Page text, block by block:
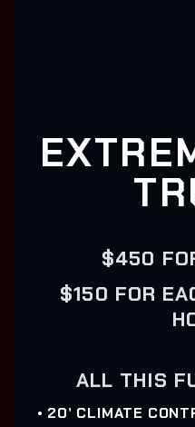
$450
$150 FOR
ALL THIS
• 20’ CLIMATE